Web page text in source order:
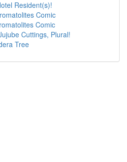
Resident(s)!
Comic
Comic
Cuttings, Plural!
Tree